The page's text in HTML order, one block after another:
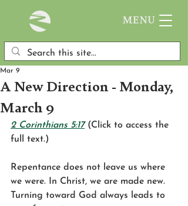
MENU
A New Direction - Monday,
March 9
Mar 9
2 Corinthians 5:17 (Click to access the
full text.)
Repentance does not leave us where
we were. In Christ, we are made new.
Turning toward God always leads to